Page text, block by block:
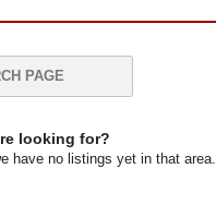
PAGE
looking for?
have no listings yet in that area.